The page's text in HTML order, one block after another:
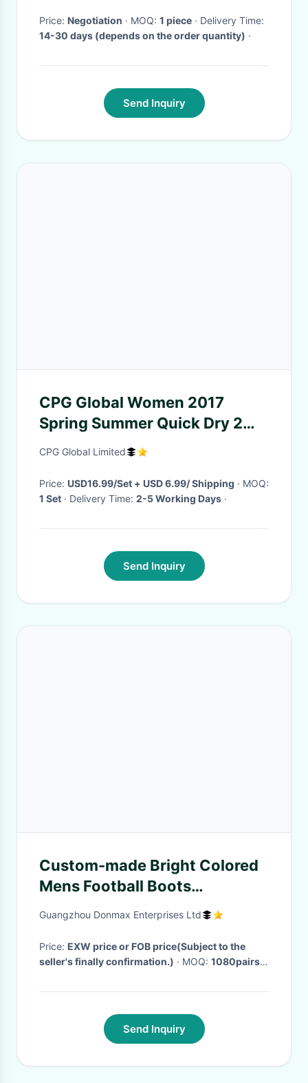
Price: Negotiation · MOQ: 1 piece
· Delivery Time:
14-30 days (depends on the order quantity) ·
Send Inquiry
CPG Global Women 2017
Spring Summer Quick Dry 2
Pieces Set Stretched Sports
TS41+P23
CPG Global Limited
Price: USD16.99/Set + USD 6.99/ Shipping
· MOQ:
1 Set
· Delivery Time: 2-5 Working Days ·
Send Inquiry
Custom-made Bright Colored
Mens Football Boots
Lightweight For Summer
Guangzhou Donmax Enterprises Ltd
Price: EXW price or FOB price(Subject to the
seller's finally confirmation.)
· MOQ: 1080pairs
45-60 days after receiving the deposit or L/C·
Send Inquiry